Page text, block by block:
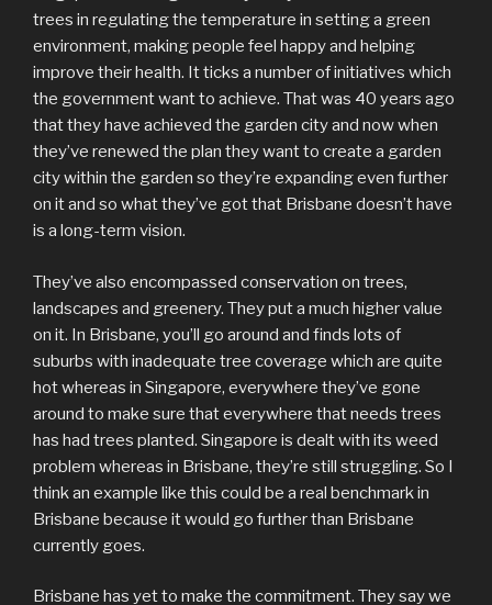
trees in regulating the temperature in setting a green
environment, making people feel happy and helping
improve their health. It ticks a number of initiatives which
the government want to achieve. That was 40 years ago
that they have achieved the garden city and now when
they’ve renewed the plan they want to create a garden
city within the garden so they’re expanding even further
on it and so what they’ve got that Brisbane doesn’t have
is a long-term vision.
They’ve also encompassed conservation on trees,
landscapes and greenery. They put a much higher value
on it. In Brisbane, you’ll go around and finds lots of
suburbs with inadequate tree coverage which are quite
hot whereas in Singapore, everywhere they’ve gone
around to make sure that everywhere that needs trees
has had trees planted. Singapore is dealt with its weed
problem whereas in Brisbane, they’re still struggling. So I
think an example like this could be a real benchmark in
Brisbane because it would go further than Brisbane
currently goes.
Brisbane has yet to make the commitment. They say we